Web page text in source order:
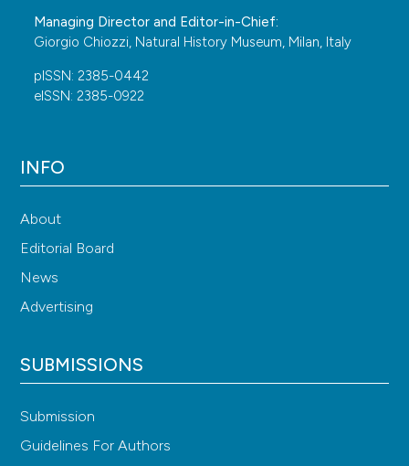
Managing Director and Editor-in-Chief:
Giorgio Chiozzi, Natural History Museum, Milan, Italy
pISSN: 2385-0442
eISSN: 2385-0922
INFO
About
Editorial Board
News
Advertising
SUBMISSIONS
Submission
Guidelines For Authors